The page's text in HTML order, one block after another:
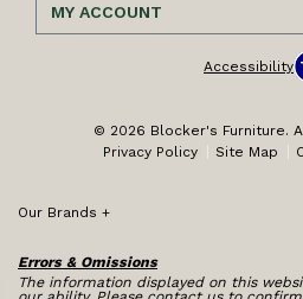
MY ACCOUNT
Accessibility
© 2026 Blocker's Furniture.
Privacy Policy
Site Map
Our Brands +
Errors & Omissions
The information displayed on this